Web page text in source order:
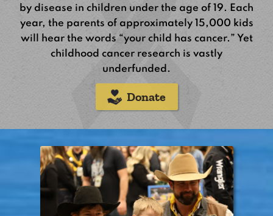
by disease in children under the age of 19. Each
year, the parents of approximately 15,000 kids
will hear the words “your child has cancer.” Yet
childhood cancer research is vastly
underfunded.
Donate